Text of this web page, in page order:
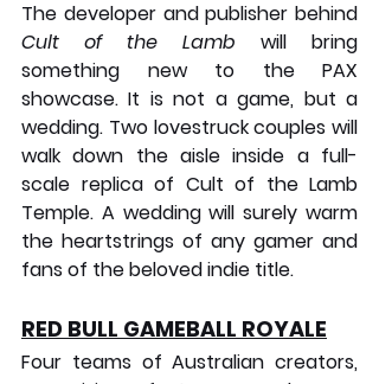
Cult of the Lamb will bring
something new to the PAX
showcase. It is not a game, but a
wedding. Two lovestruck couples will
walk down the aisle inside a full-
scale replica of Cult of the Lamb
Temple. A wedding will surely warm
the heartstrings of any gamer and
fans of the beloved indie title.
RED BULL GAMEBALL ROYALE
Four teams of Australian creators,